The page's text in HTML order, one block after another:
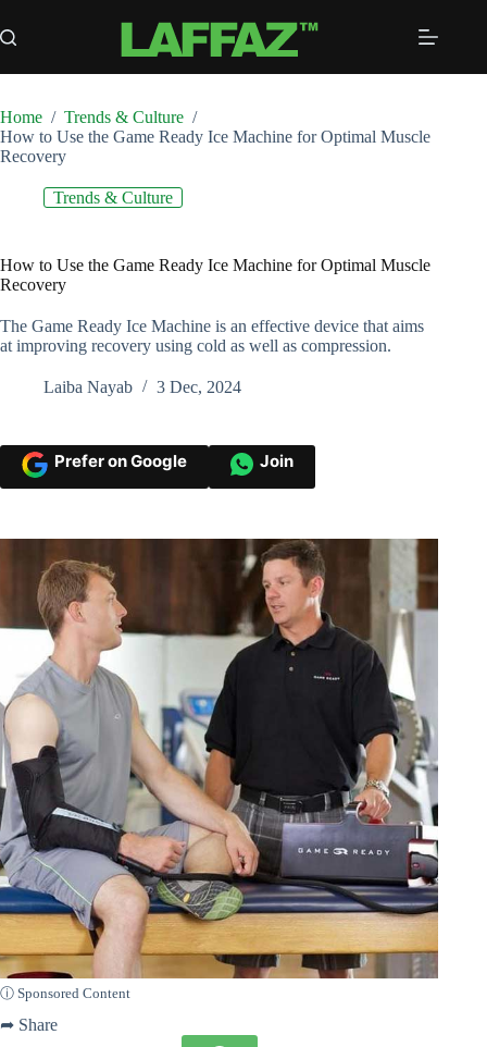
to
content
Home / Trends & Culture /
How to Use the Game Ready Ice Machine for Optimal Muscle
Recovery
Trends & Culture
How to Use the Game Ready Ice Machine for Optimal Muscle
Recovery
The Game Ready Ice Machine is an effective device that aims
at improving recovery using cold as well as compression.
Laiba Nayab 3 Dec, 2024
Prefer on Google Join
ⓘ Sponsored Content
➦ Share